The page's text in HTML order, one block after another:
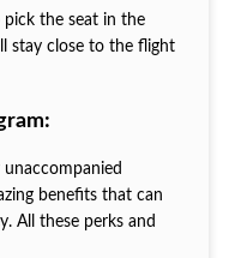
pick the seat in the
stay close to the flight
unaccompanied
benefits that can
All these perks and